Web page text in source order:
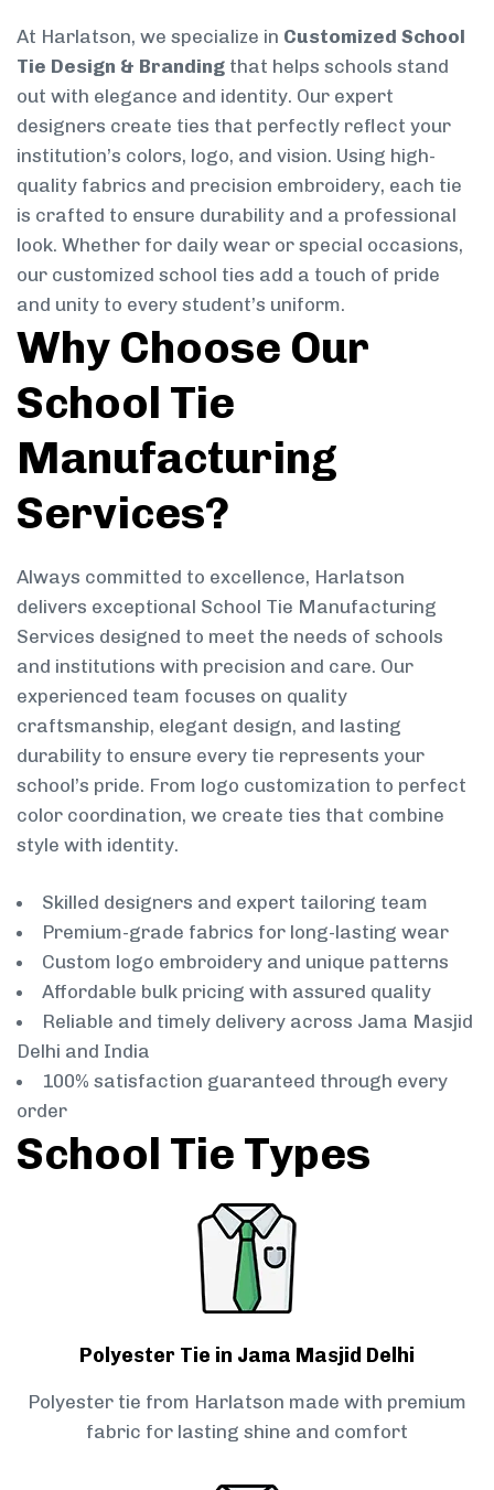
At Harlatson, we specialize in Customized School
Tie Design & Branding that helps schools stand
out with elegance and identity. Our expert
designers create ties that perfectly reflect your
institution’s colors, logo, and vision. Using high-
quality fabrics and precision embroidery, each tie
is crafted to ensure durability and a professional
look. Whether for daily wear or special occasions,
our customized school ties add a touch of pride
and unity to every student’s uniform.
Why Choose Our
School Tie
Manufacturing
Services?
Always committed to excellence, Harlatson
delivers exceptional School Tie Manufacturing
Services designed to meet the needs of schools
and institutions with precision and care. Our
experienced team focuses on quality
craftsmanship, elegant design, and lasting
durability to ensure every tie represents your
school’s pride. From logo customization to perfect
color coordination, we create ties that combine
style with identity.
Skilled designers and expert tailoring team
Premium-grade fabrics for long-lasting wear
Custom logo embroidery and unique patterns
Affordable bulk pricing with assured quality
Reliable and timely delivery across Jama Masjid
Delhi and India
100% satisfaction guaranteed through every
order
School Tie Types
Polyester Tie in Jama Masjid Delhi
Polyester tie from Harlatson made with premium
fabric for lasting shine and comfort